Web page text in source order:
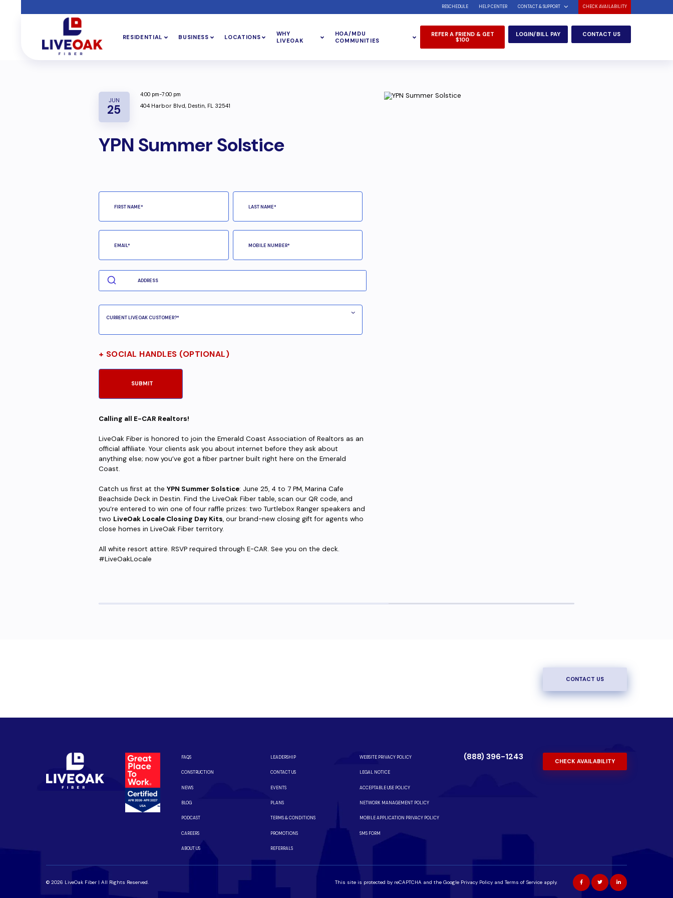
RESCHEDULE HELP CENTER CONTACT & SUPPORT CHECK AVAILABILITY
RESIDENTIAL BUSINESS LOCATIONS
WHY
LIVEOAK
HOA/MDU
COMMUNITIES
REFER A FRIEND & GET
$100
LOGIN/BILL PAY CONTACT US
JUN
25
4:00 pm-7:00 pm
404 Harbor Blvd, Destin, FL 32541
YPN Summer Solstice
+ SOCIAL HANDLES (OPTIONAL)
Calling all E-CAR Realtors!
LiveOak Fiber is honored to join the Emerald Coast Association of Realtors as an
official affiliate. Your clients ask you about internet before they ask about
anything else; now you’ve got a fiber partner built right here on the Emerald
Coast.
Catch us first at the YPN Summer Solstice: June 25, 4 to 7 PM, Marina Cafe
Beachside Deck in Destin. Find the LiveOak Fiber table, scan our QR code, and
you’re entered to win one of four raffle prizes: two Turtlebox Ranger speakers and
two LiveOak Locale Closing Day Kits, our brand-new closing gift for agents who
close homes in LiveOak Fiber territory.
All white resort attire. RSVP required through E-CAR. See you on the deck.
#LiveOakLocale
CONTACT US
FAQS
CONSTRUCTION
NEWS
BLOG
PODCAST
CAREERS
ABOUT US
LEADERSHIP
CONTACT US
EVENTS
PLANS
TERMS & CONDITIONS
PROMOTIONS
REFERRALS
WEBSITE PRIVACY POLICY
LEGAL NOTICE
ACCEPTABLE USE POLICY
NETWORK MANAGEMENT POLICY
MOBILE APPLICATION PRIVACY POLICY
SMS FORM
(888) 396-1243 CHECK AVAILABILITY
© 2026 LiveOak Fiber | All Rights Reserved. This site is protected by reCAPTCHA and the Google Privacy Policyand Terms of Serviceapply.